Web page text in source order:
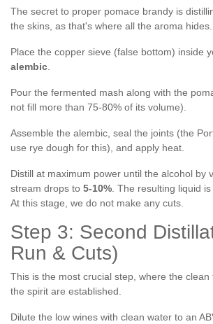
The secret to proper pomace brandy is
the skins, as that's where all the aroma hides.
Place the copper sieve (false bottom) inside
alembic.
Pour the fermented mash along with the
not fill more than 75-80% of its volume).
Assemble the alembic, seal the joints (the
use rye dough for this), and apply heat.
Distill at maximum power until the alcohol by
stream drops to 5-10%. The resulting liquid
At this stage, we do not make any cuts.
Step 3: Second
Run & Cuts)
This is the most crucial step, where the
the spirit are established.
Dilute the low wines with clean water to an